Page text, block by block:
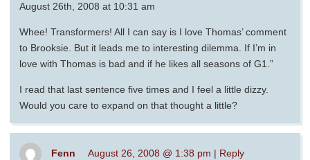
August 26th, 2008 at 10:31 am
Whee! Transformers! All I can say is I love Thomas’ comment
to Brooksie. But it leads me to interesting dilemma. If I’m in
love with Thomas is bad and if he likes all seasons of G1.”
I read that last sentence five times and I feel a little dizzy.
Would you care to expand on that thought a little?
Fenn August 26, 2008 @ 1:38 pm | Reply